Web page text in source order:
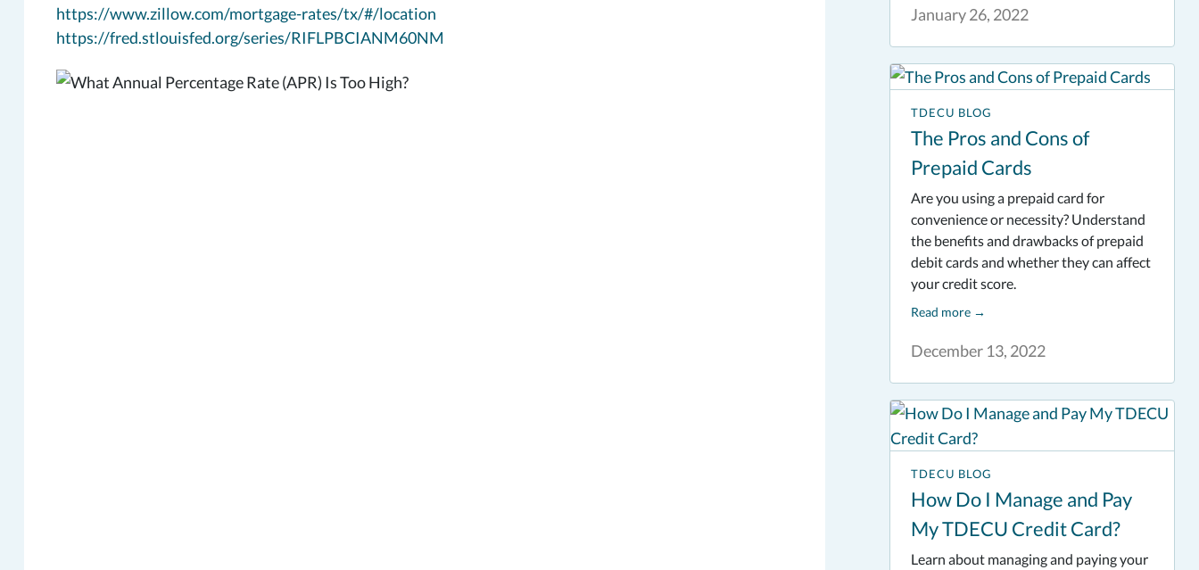
https://www.zillow.com/mortgage-rates/tx/#/location
https://fred.stlouisfed.org/series/RIFLPBCIANM60NM
January 26, 2022
TDECU BLOG
The Pros and Cons of
Prepaid Cards
December 13, 2022
Are you using a prepaid card for
convenience or necessity? Understand
the benefits and drawbacks of prepaid
debit cards and whether they can affect
your credit score.
Read more→
TDECU BLOG
How Do I Manage and Pay
My TDECU Credit Card?
Learn about managing and paying your